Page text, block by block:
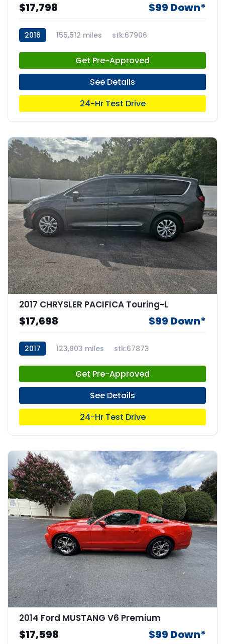
$17,798 $99 Down*
2016 155,512 miles stk:67906
Get Pre-Approved
See Details
24-Hr Test Drive
2017 CHRYSLER PACIFICA Touring-L
$17,698 $99 Down*
2017 123,803 miles stk:67873
Get Pre-Approved
See Details
24-Hr Test Drive
2014 Ford MUSTANG V6 Premium
$17,598 $99 Down*